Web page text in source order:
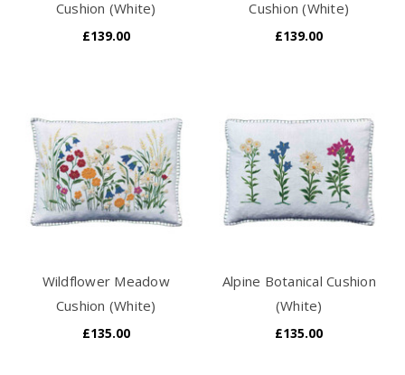
Cushion (White)
£139.00
Cushion (White)
£139.00
Wildflower Meadow
Cushion (White)
£135.00
Alpine Botanical Cushion
(White)
£135.00